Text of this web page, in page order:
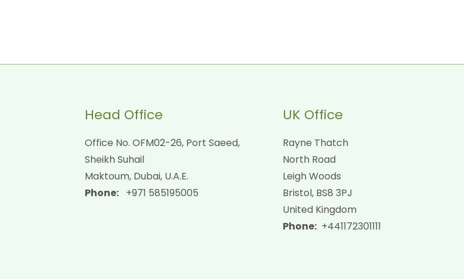
Head Office
Office No. OFM02-26, Port Saeed,
Sheikh Suhail
Maktoum, Dubai, U.A.E.
Phone:+971 585195005
UK Office
Rayne Thatch
North Road
Leigh Woods
Bristol, BS8 3PJ
United Kingdom
Phone: +441172301111